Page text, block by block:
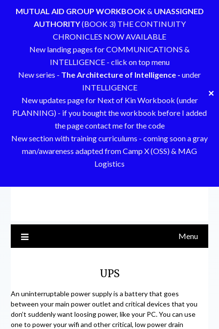
MUTUAL AID GROUP WORKBOOK& UNASSIGNED
AUTHORITY(BOOK 3) THE CONTINUITY
CHRONICLES NOW AVAILABLE
New landing pages for COMMUNICATIONS &
INTELLIGENCE - click on top menu
New series - The Architecture of Intelligence - under
INTELLIGENCE
New updates page for Next of Kin Workbook (under
PLANNING) - if you bought the workbook before I added
the page contact me for the code
New section with training curriculums - coming soon a gray
man/awareness adapted from Camp X (OSS) & MAG
Logistics
✕
Menu
UPS
An uninterruptable power supply is a battery that goes
between your main power outlet and critical devices that you
don’t suddenly want loosing power, like your PC. You can use
one to power your wifi and other critical, low power drain